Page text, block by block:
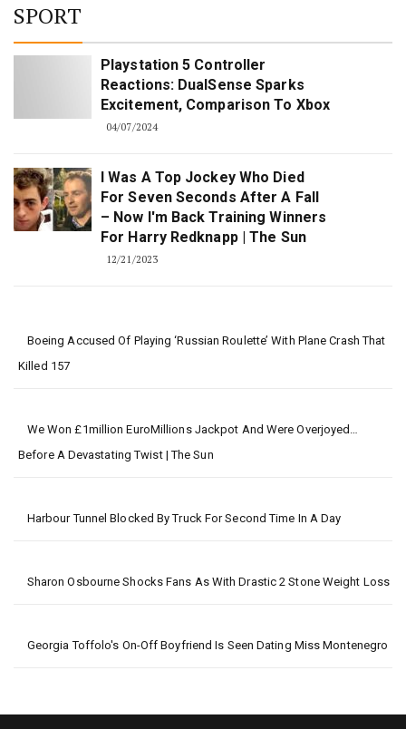
SPORT
Playstation 5 Controller
Reactions: DualSense Sparks
Excitement, Comparison To Xbox
04/07/2024
I Was A Top Jockey Who Died
For Seven Seconds After A Fall
– Now I'm Back Training Winners
For Harry Redknapp | The Sun
12/21/2023
Boeing Accused Of Playing ‘Russian Roulette’ With Plane Crash That
Killed 157
We Won £1million EuroMillions Jackpot And Were Overjoyed…
Before A Devastating Twist | The Sun
Harbour Tunnel Blocked By Truck For Second Time In A Day
Sharon Osbourne Shocks Fans As With Drastic 2 Stone Weight Loss
Georgia Toffolo's On-Off Boyfriend Is Seen Dating Miss Montenegro